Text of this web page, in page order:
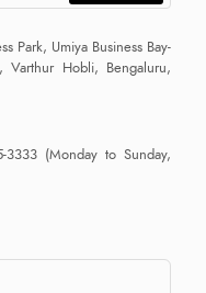
Park, Umiya Business Bay-
Varthur Hobli, Bengaluru,
3333 (Monday to Sunday,